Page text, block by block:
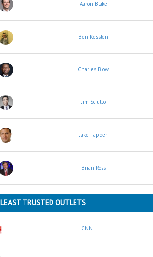
Aaron Blake
Ben Kesslen
Charles Blow
Jim Sciutto
Jake Tapper
Brian Ross
LEAST TRUSTED OUTLETS
CNN